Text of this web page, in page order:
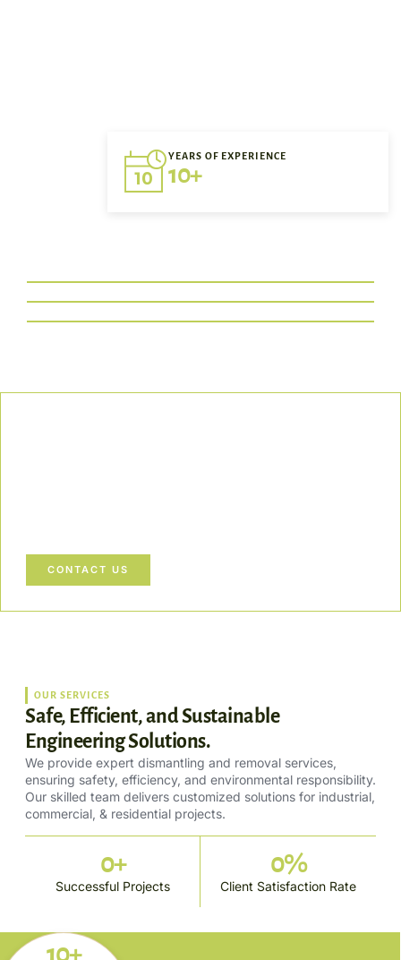
YEARS OF EXPERIENCE
10+
CONTACT US
10+
OUR SERVICES
Safe, Efficient, and Sustainable
Engineering Solutions.
We provide expert dismantling and removal services,
ensuring safety, efficiency, and environmental responsibility.
Our skilled team delivers customized solutions for industrial,
commercial, & residential projects.
Successful Projects
0+
Client Satisfaction Rate
0%